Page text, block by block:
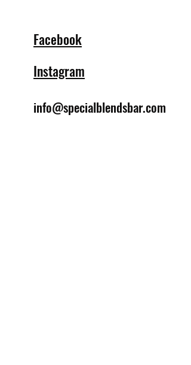
Facebook
Instagram
info@specialblendsbar.com